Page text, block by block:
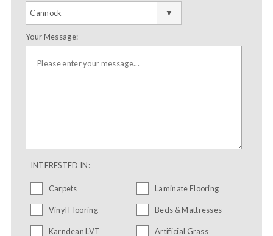
Your Message:
INTERESTED IN:
Carpets Laminate Flooring
Vinyl Flooring Beds & Mattresses
Karndean LVT Artificial Grass